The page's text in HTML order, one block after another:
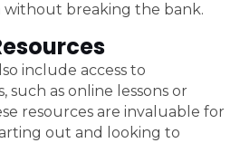
without breaking the bank.
include access to
such as online lessons or
resources are invaluable for
out and looking to